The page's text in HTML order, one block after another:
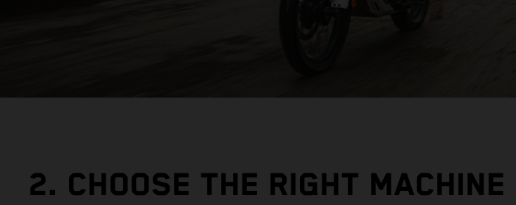
2. CHOOSE THE RIGHT